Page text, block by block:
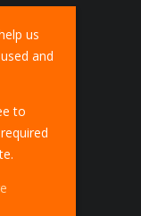
us
and
to